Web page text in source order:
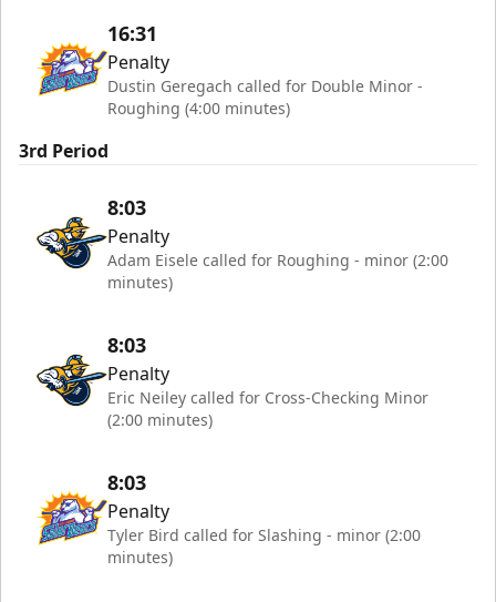
16:31
Penalty
Dustin Geregach called for Double Minor -
Roughing (4:00 minutes)
3rd Period
8:03
Penalty
Adam Eisele called for Roughing - minor (2:00
minutes)
8:03
Penalty
Eric Neiley called for Cross-Checking Minor
(2:00 minutes)
8:03
Penalty
Tyler Bird called for Slashing - minor (2:00
minutes)